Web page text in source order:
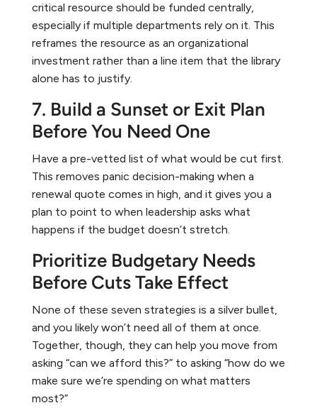
critical resource should be funded centrally,
especially if multiple departments rely on it. This
reframes the resource as an organizational
investment rather than a line item that the library
alone has to justify.
7. Build a Sunset or Exit Plan
Before You Need One
Have a pre-vetted list of what would be cut first.
This removes panic decision-making when a
renewal quote comes in high, and it gives you a
plan to point to when leadership asks what
happens if the budget doesn’t stretch.
Prioritize Budgetary Needs
Before Cuts Take Effect
None of these seven strategies is a silver bullet,
and you likely won’t need all of them at once.
Together, though, they can help you move from
asking “can we afford this?” to asking “how do we
make sure we’re spending on what matters
most?”